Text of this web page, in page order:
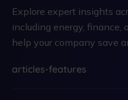
Explore expert insights
including energy, finance,
help your company save
articles-features